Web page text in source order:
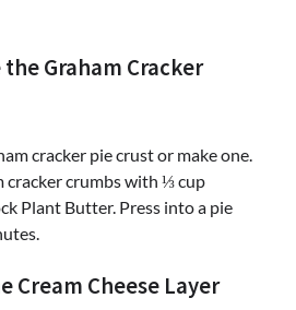
Graham Cracker
cracker pie crust or make one.
cracker crumbs with ⅓ cup
Plant Butter. Press into a pie
Cream Cheese Layer